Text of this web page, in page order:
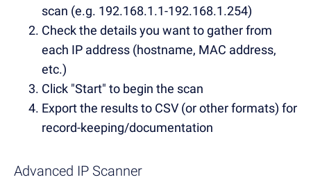
scan (e.g. 192.168.1.1-192.168.1.254)
Check the details you want to gather from
each IP address (hostname, MAC address,
etc.)
Click "Start" to begin the scan
Export the results to CSV (or other formats) for
record-keeping/documentation
Advanced IP Scanner